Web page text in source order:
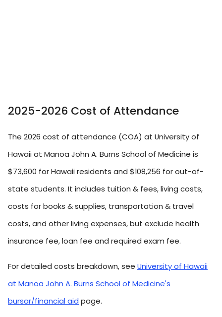
2025-2026 Cost of Attendance
The 2026 cost of attendance (COA) at University of
Hawaii at Manoa John A. Burns School of Medicine is
$73,600 for Hawaii residents and $108,256 for out-of-
state students. It includes tuition & fees, living costs,
costs for books & supplies, transportation & travel
costs, and other living expenses, but exclude health
insurance fee, loan fee and required exam fee.
For detailed costs breakdown, see University of Hawaii
at Manoa John A. Burns School of Medicine's
bursar/financial aid page.